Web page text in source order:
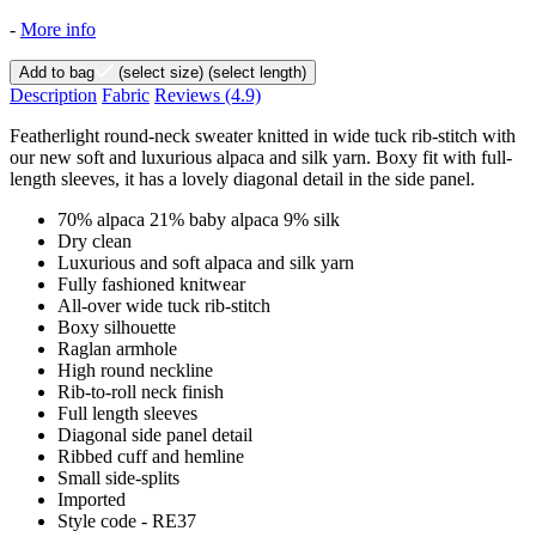
- More info
Add to bag (select size) (select length)
Description Fabric Reviews (4.9)
Featherlight round-neck sweater knitted in wide tuck rib-stitch with
our new soft and luxurious alpaca and silk yarn. Boxy fit with full-
length sleeves, it has a lovely diagonal detail in the side panel.
70% alpaca 21% baby alpaca 9% silk
Dry clean
Luxurious and soft alpaca and silk yarn
Fully fashioned knitwear
All-over wide tuck rib-stitch
Boxy silhouette
Raglan armhole
High round neckline
Rib-to-roll neck finish
Full length sleeves
Diagonal side panel detail
Ribbed cuff and hemline
Small side-splits
Imported
Style code - RE37